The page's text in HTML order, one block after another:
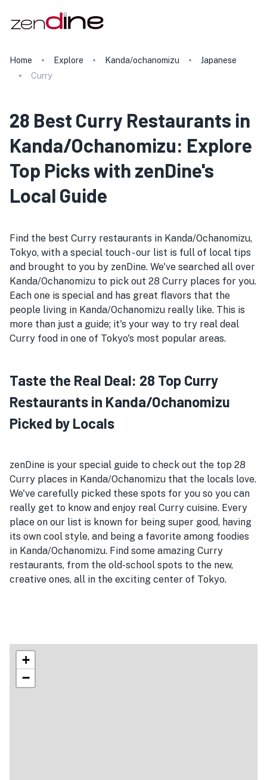
Home Explore Kanda/ochanomizu
Japanese
Curry
28 Best Curry Restaurants in
Kanda/Ochanomizu: Explore
Top Picks with zenDine's
Local Guide
Find the best Curry restaurants in Kanda/Ochanomizu,
Tokyo, with a special touch - our list is full of local tips
and brought to you by zenDine. We've searched all over
Kanda/Ochanomizu to pick out 28 Curry places for you.
Each one is special and has great flavors that the
people living in Kanda/Ochanomizu really like. This is
more than just a guide; it's your way to try real deal
Curry food in one of Tokyo's most popular areas.
Taste the Real Deal: 28 Top Curry
Restaurants in Kanda/Ochanomizu
Picked by Locals
zenDine is your special guide to check out the top 28
Curry places in Kanda/Ochanomizu that the locals love.
We've carefully picked these spots for you so you can
really get to know and enjoy real Curry cuisine. Every
place on our list is known for being super good, having
its own cool style, and being a favorite among foodies
in Kanda/Ochanomizu. Find some amazing Curry
restaurants, from the old-school spots to the new,
creative ones, all in the exciting center of Tokyo.
+
−